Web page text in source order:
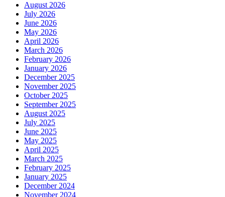
August 2026
July 2026
June 2026
May 2026
April 2026
March 2026
February 2026
January 2026
December 2025
November 2025
October 2025
September 2025
August 2025
July 2025
June 2025
May 2025
April 2025
March 2025
February 2025
January 2025
December 2024
November 2024